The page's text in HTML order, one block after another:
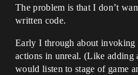
The problem is that I don’t
written code.
Early I through about invoking
actions in unreal. (Like adding
would listen to stage of game